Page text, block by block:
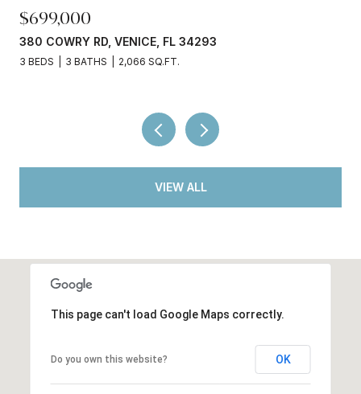
$699,000
380 COWRY RD, VENICE, FL 34293
3 BEDS 3 BATHS 2,066 SQ.FT.
VIEW ALL
This page can't load Google Maps correctly.
Do you own this website? OK